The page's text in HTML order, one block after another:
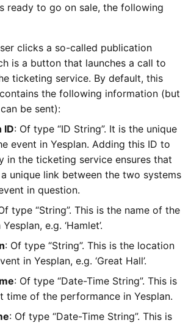
ready to go on sale, the following
clicks a so-called publication
is a button that launches a call to
ticketing service. By default, this
the following information (but
be sent):
ID: Of type “ID String”. It is the unique
event in Yesplan. Adding this ID to
in the ticketing service ensures that
unique link between the two systems
in question.
type “String”. This is the name of the
e.g. ‘Hamlet’.
: Of type “String”. This is the location
in Yesplan, e.g. ‘Great Hall’.
: Of type “Date-Time String”. This is
time of the performance in Yesplan.
: Of type “Date-Time String”. This is